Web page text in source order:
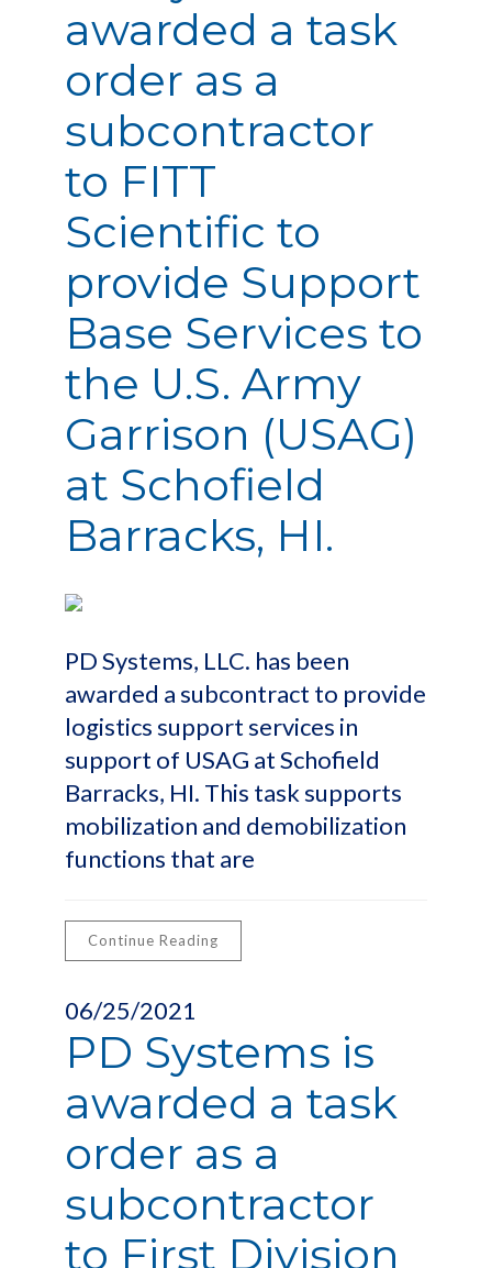
awarded a task
order as a
subcontractor
to FITT
Scientific to
provide Support
Base Services to
the U.S. Army
Garrison (USAG)
at Schofield
Barracks, HI.
PD Systems, LLC. has been
awarded a subcontract to provide
logistics support services in
support of USAG at Schofield
Barracks, HI. This task supports
mobilization and demobilization
functions that are
Continue Reading
06/25/2021
PD Systems is
awarded a task
order as a
subcontractor
to First Division